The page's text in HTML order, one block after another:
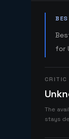
for
CRITIC
The
stays